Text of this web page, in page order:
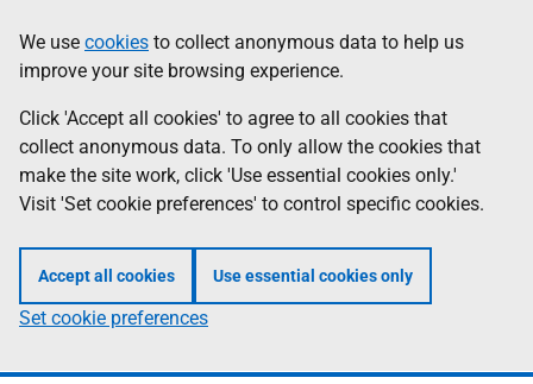
to
main
content
help
Information
We use cookies to collect anonymous data to help us
improve your site browsing experience.
Click 'Accept all cookies' to agree to all cookies that
collect anonymous data. To only allow the cookies that
make the site work, click 'Use essential cookies only.'
Visit 'Set cookie preferences' to control specific cookies.
Accept all cookies Use essential cookies only
Set cookie preferences